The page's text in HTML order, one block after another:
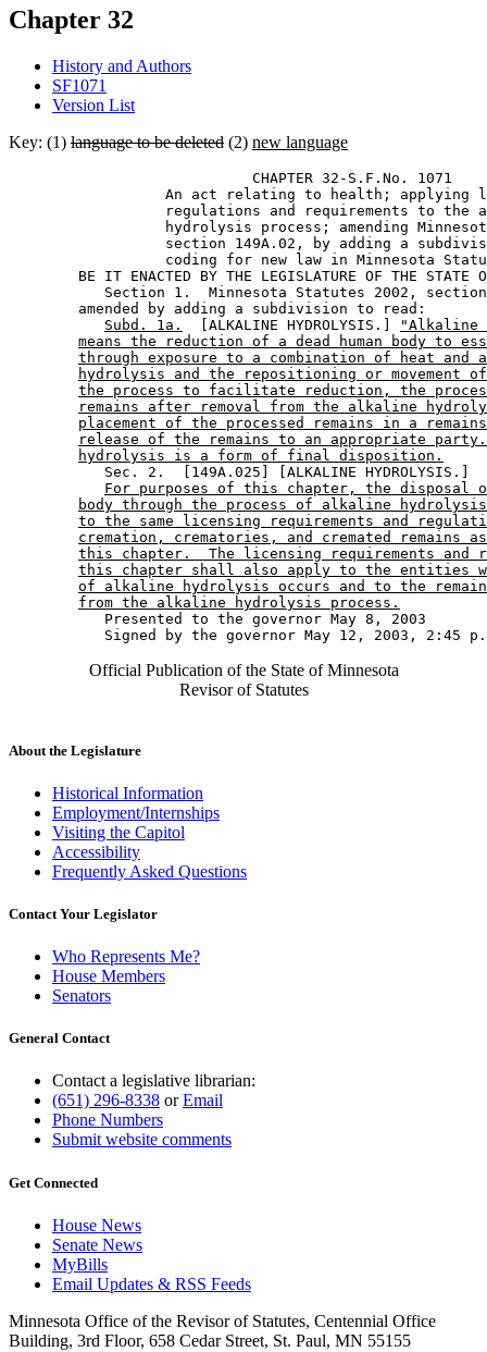
Chapter 32
History and Authors
SF1071
Version List
Key: (1) language to be deleted (2) new language
                            CHAPTER 32-S.F.No. 1071
An act relating to health; applying
regulations and requirements to the
hydrolysis process; amending
section 149A.02, by adding a
coding for new law in Minnesota
BE IT ENACTED BY THE LEGISLATURE OF THE STATE
Section 1.  Minnesota Statutes 2002,
        amended by adding a subdivision to read:
Subd. 1a.
  [ALKALINE HYDROLYSIS.]
"Alkaline
means the reduction of a dead human body to
through exposure to a combination of heat and
hydrolysis and the repositioning or movement
the process to facilitate reduction, the
remains after removal from the alkaline
placement of the processed remains in a
release of the remains to an appropriate
hydrolysis is a form of final disposition.
           Sec. 2.  [149A.025] [ALKALINE HYDROLYSIS.]
For purposes of this chapter, the disposal of
body through the process of alkaline
to the same licensing requirements and
cremation, crematories, and cremated remains
this chapter.  The licensing requirements and
this chapter shall also apply to the entities
of alkaline hydrolysis occurs and to the
from the alkaline hydrolysis process.
           Presented to the governor May 8, 2003
Official Publication of the State of Minnesota
Revisor of Statutes
About the Legislature
Historical Information
Employment/Internships
Visiting the Capitol
Accessibility
Frequently Asked Questions
Contact Your Legislator
Who Represents Me?
House Members
Senators
General Contact
Contact a legislative librarian:
(651) 296-8338 orEmail
Phone Numbers
Submit website comments
Get Connected
House News
Senate News
MyBills
Email Updates & RSS Feeds
Minnesota Office of the Revisor of Statutes, Centennial Office
Building, 3rd Floor, 658 Cedar Street, St. Paul, MN 55155